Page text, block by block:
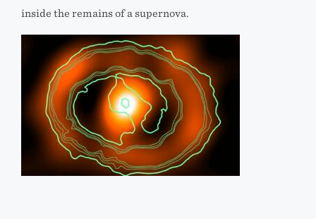
inside the remains of a supernova.